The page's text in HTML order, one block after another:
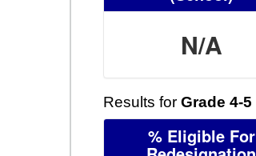
N/A
Results for Grade 4-5
% Eligible For